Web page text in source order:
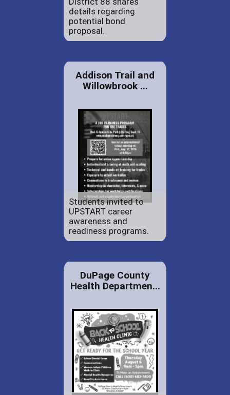
details regarding
potential bond
proposal.
Addison Trail and
Willowbrook ...
Students invited to
UPSTART career
awareness and
readiness programs.
DuPage County
Health Departmen...